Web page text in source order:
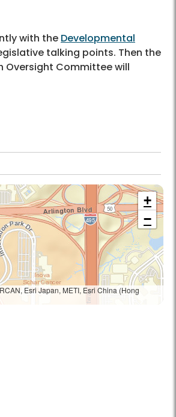
with the Developmental
talking points. Then the
Oversight Committee will
+
−
Esri Japan, METI, Esri China (Hong